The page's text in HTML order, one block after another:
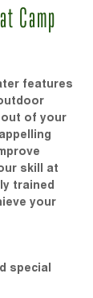
Camp
features
of your
skill at
trained
your
special